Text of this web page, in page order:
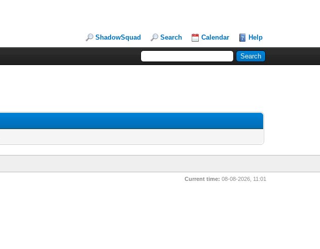
ShadowSquad Search Calendar Help
Current time: 08-08-2026, 11:01